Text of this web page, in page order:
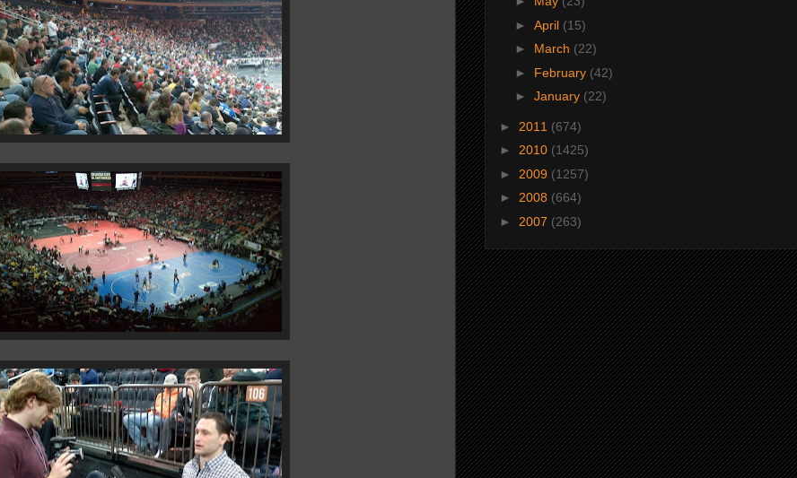
► April (15)
► March (22)
► February (42)
► January (22)
► 2011 (674)
► 2010 (1425)
► 2009 (1257)
► 2008 (664)
► 2007 (263)